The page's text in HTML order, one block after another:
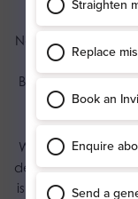
Navigating the
be a daunting
Blossom Dental
offering
We begin by
dental health and
is a clinical